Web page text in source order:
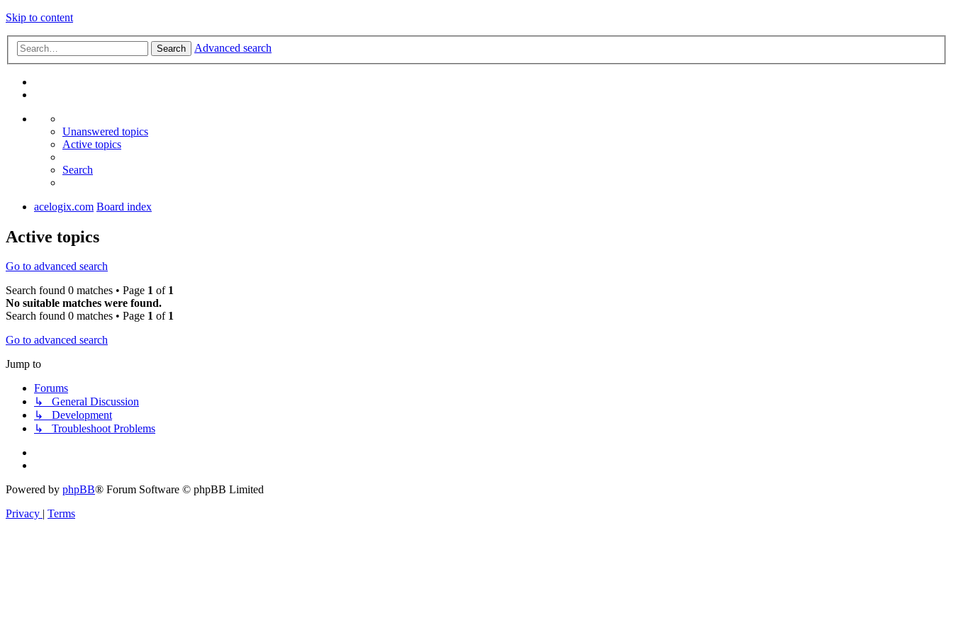
Skip to content
Search Advanced search
Unanswered topics
Active topics
Search
acelogix.com Board index
Active topics
Go to advanced search
Search found 0 matches • Page 1 of 1
No suitable matches were found.
Search found 0 matches • Page 1 of 1
Go to advanced search
Jump to
Forums
↳ General Discussion
↳ Development
↳ Troubleshoot Problems
Powered by phpBB® Forum Software © phpBB Limited
Privacy | Terms